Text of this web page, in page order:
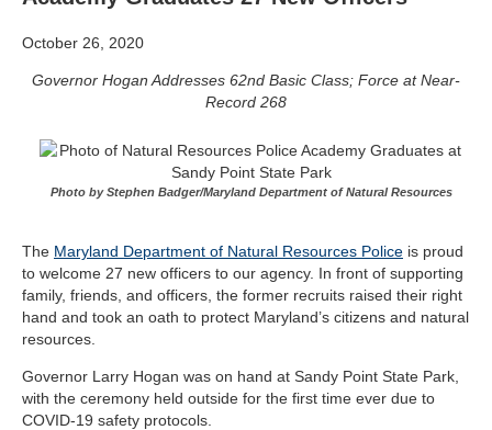
October 26, 2020
Governor Hogan Addresses 62nd Basic Class; Force at Near-
Record 268
Photo by Stephen Badger/Maryland Department of Natural Resources
The Maryland Department of Natural Resources Police is proud
to welcome 27 new officers to our agency. In front of supporting
family, friends, and officers, the former recruits raised their right
hand and took an oath to protect Maryland’s citizens and natural
resources.
Governor Larry Hogan was on hand at Sandy Point State Park,
with the ceremony held outside for the first time ever due to
COVID-19 safety protocols.